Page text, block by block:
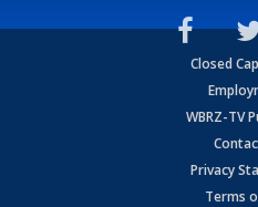
Closed
WBRZ-TV
Privacy
Terms